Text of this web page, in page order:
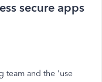
secure apps
team and the 'use